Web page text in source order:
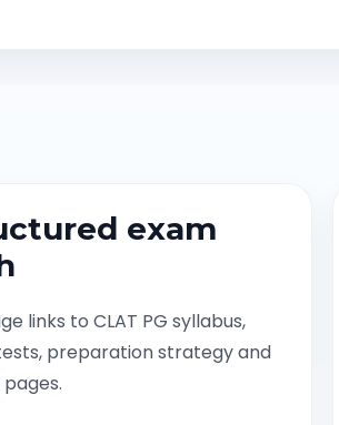
exam
links to CLAT PG syllabus,
preparation strategy and